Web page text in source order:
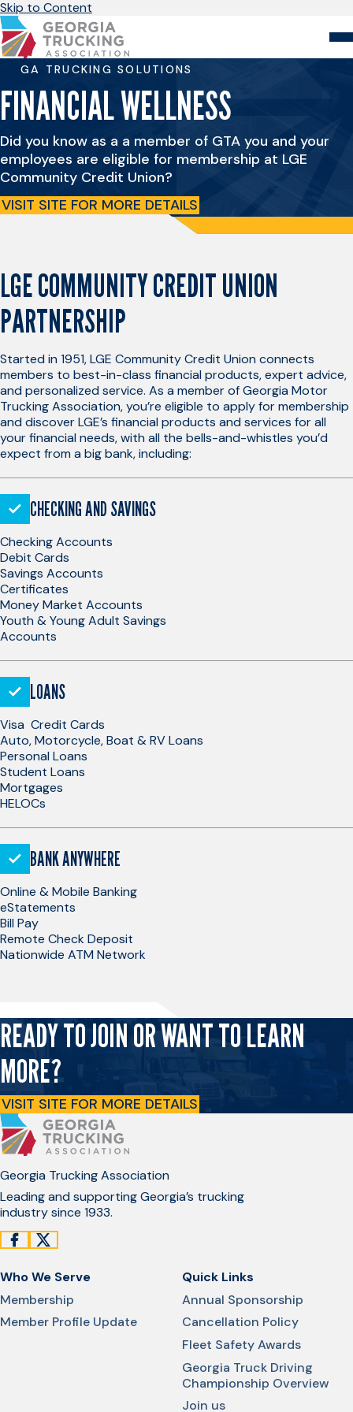
Skip to Content
Members
GA Trucking Solutions
Events
Advocacy
Safety & Compliance
GA TRUCKING SOLUTIONS
FINANCIAL WELLNESS
Did you know as a a member of GTA you and your
employees are eligible for membership at LGE
Community Credit Union?
VISIT SITE FOR MORE DETAILS
LGE COMMUNITY CREDIT UNION
PARTNERSHIP
Started in 1951, LGE Community Credit Union connects
members to best-in-class financial products, expert advice,
and personalized service. As a member of Georgia Motor
Trucking Association, you’re eligible to apply for membership
and discover LGE’s financial products and services for all
your financial needs, with all the bells-and-whistles you’d
expect from a big bank, including:
CHECKING AND SAVINGS
Checking Accounts
Debit Cards
Savings Accounts
Certificates
Money Market Accounts
Youth & Young Adult Savings
Accounts
LOANS
Visa Credit Cards
Auto, Motorcycle, Boat & RV Loans
Personal Loans
Student Loans
Mortgages
HELOCs
BANK ANYWHERE
Online & Mobile Banking
eStatements
Bill Pay
Remote Check Deposit
Nationwide ATM Network
READY TO JOIN OR WANT TO LEARN
MORE?
VISIT SITE FOR MORE DETAILS
Georgia Trucking Association
Leading and supporting Georgia’s trucking
industry since 1933.
Who We Serve
Membership
Member Profile Update
Quick Links
Annual Sponsorship
Cancellation Policy
Fleet Safety Awards
Georgia Truck Driving
Championship Overview
Join us